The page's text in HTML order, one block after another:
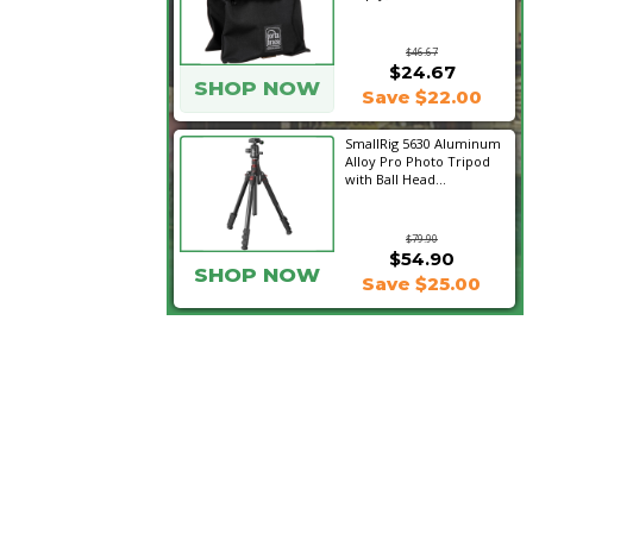
$46.67
SHOP NOW
$24.67
Save $22.00
SmallRig 5630 Aluminum
Alloy Pro Photo Tripod
with Ball Head...
$79.90
$54.90
SHOP NOW Save $25.00